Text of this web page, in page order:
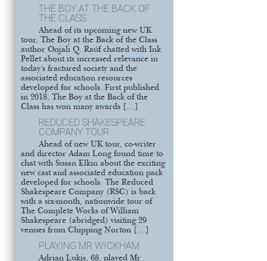
THE BOY AT THE BACK OF
THE CLASS
Ahead of its upcoming new UK
tour, The Boy at the Back of the Class
author Onjali Q. Raúf chatted with Ink
Pellet about its increased relevance in
today’s fractured society and the
associated education resources
developed for schools. First published
in 2018, The Boy at the Back of the
Class has won many awards […]
REDUCED SHAKESPEARE
COMPANY TOUR
Ahead of new UK tour, co-writer
and director Adam Long found time to
chat with Susan Elkin about the exciting
new cast and associated education pack
developed for schools. The Reduced
Shakespeare Company (RSC) is back
with a six-month, nationwide tour of
The Complete Works of William
Shakespeare (abridged) visiting 29
venues from Chipping Norton […]
PLAYING MR WICKHAM
Adrian Lukis, 68, played Mr